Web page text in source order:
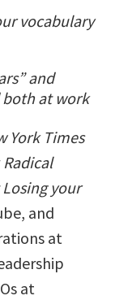
vocabulary
and
both at work
York Times
Radical
your
and
at
at